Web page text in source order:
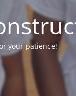
your patience!